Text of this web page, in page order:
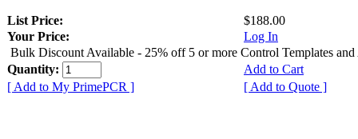
List Price:
$188.00
Your Price:
Log In
Bulk Discount Available - 25% off 5 or more Control Templates and
Quantity:
Add to Cart
[ Add to My PrimePCR ]
[ Add to Quote ]